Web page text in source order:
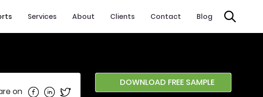
Services About Clients Contact Blog
on Share on Facebook
Share on Linkedin
Share on Twitter
DOWNLOAD FREE SAMPLE